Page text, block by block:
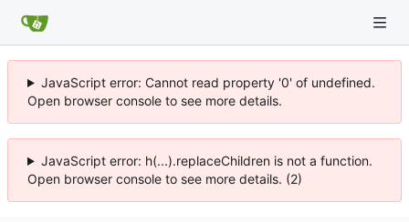
JavaScript error: Cannot read property '0' of undefined.
Open browser console to see more details.
JavaScript error: h(...).replaceChildren is not a function.
Open browser console to see more details. (2)